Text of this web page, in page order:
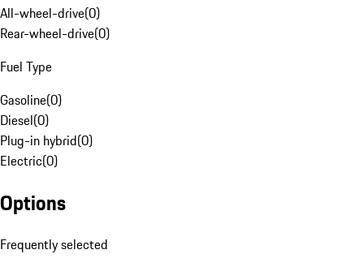
All-wheel-drive(0)
Rear-wheel-drive(0)
Fuel Type
Gasoline(0)
Diesel(0)
Plug-in hybrid(0)
Electric(0)
Options
Frequently selected